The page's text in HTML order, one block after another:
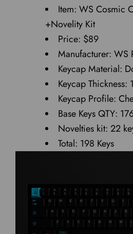
Item: WS Cosmic
+Novelity Kit
Price: $89
Manufacturer: WS
Keycap Material:
Keycap Thickness:
Keycap Profile:
Base Keys QTY:
Novelties kit: 22
Total: 198 Keys